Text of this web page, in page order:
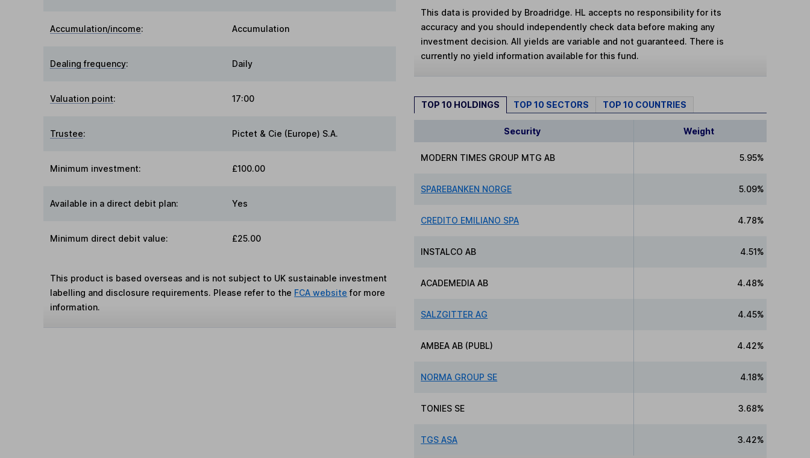
Accumulation/income: Accumulation
Dealing frequency: Daily
Valuation point: 17:00
Trustee: Pictet & Cie (Europe) S.A.
Minimum investment: £100.00
Available in a direct debit plan: Yes
Minimum direct debit value: £25.00
This product is based overseas and is not subject to UK sustainable investment
labelling and disclosure requirements. Please refer to the FCA website for more
information.
This data is provided by Broadridge. HL accepts no responsibility for its
accuracy and you should independently check data before making any
investment decision. All yields are variable and not guaranteed. There is
currently no yield information available for this fund.
TOP 10 HOLDINGS TOP 10 SECTORS TOP 10 COUNTRIES
Security Weight
MODERN TIMES GROUP MTG AB 5.95%
SPAREBANKEN NORGE 5.09%
CREDITO EMILIANO SPA 4.78%
INSTALCO AB 4.51%
ACADEMEDIA AB 4.48%
SALZGITTER AG 4.45%
AMBEA AB (PUBL) 4.42%
NORMA GROUP SE 4.18%
TONIES SE 3.68%
TGS ASA 3.42%